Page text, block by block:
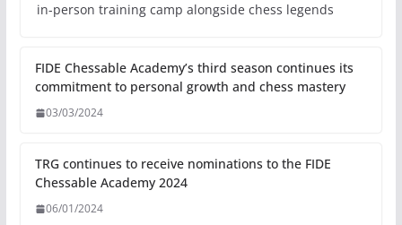
in-person training camp alongside chess legends
FIDE Chessable Academy’s third season continues its
commitment to personal growth and chess mastery
03/03/2024
TRG continues to receive nominations to the FIDE
Chessable Academy 2024
06/01/2024